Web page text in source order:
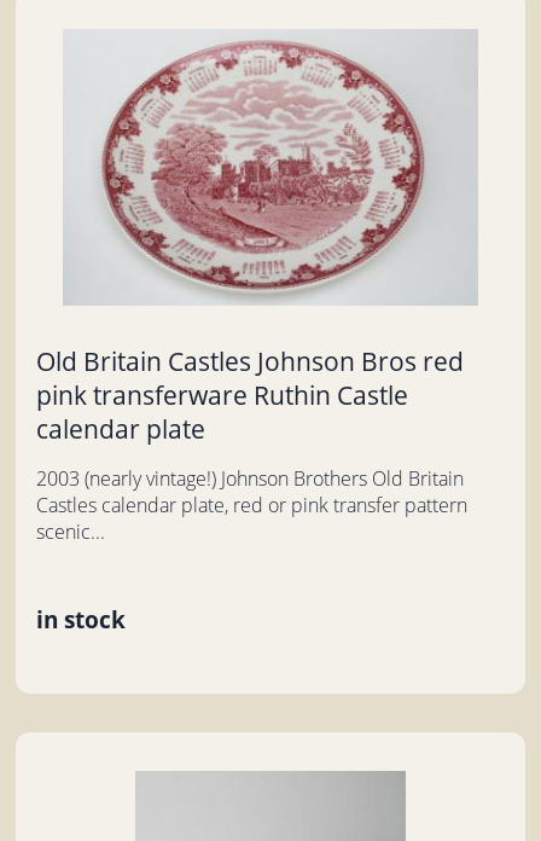
Old Britain Castles Johnson Bros red
pink transferware Ruthin Castle
calendar plate
2003 (nearly vintage!) Johnson Brothers Old Britain
Castles calendar plate, red or pink transfer pattern
scenic...
in stock